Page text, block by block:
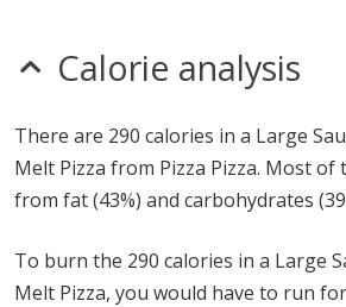
Calorie analysis
There are 290 calories in a Large
Melt Pizza from Pizza Pizza. Most of
from fat (43%) and carbohydrates
To burn the 290 calories in a Large
Melt Pizza, you would have to run